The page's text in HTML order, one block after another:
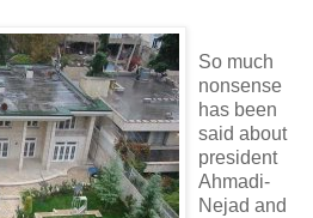
So much
nonsense
has been
said about
president
Ahmadi-
Nejad and